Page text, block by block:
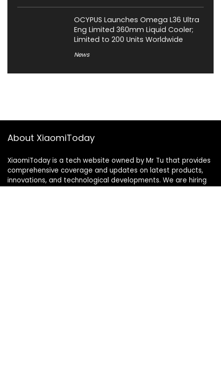
OCYPUS Launches Omega L36 Ultra
Eng Limited 360mm Liquid Cooler;
Limited to 200 Units Worldwide
News
About XiaomiToday
XiaomiToday is a tech website owned by Mr Tu that provides
comprehensive coverage and updates on latest products,
innovations, and technological developments. We are hiring